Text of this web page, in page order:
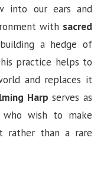
into our ears and
with sacred
a hedge of
practice helps to
and replaces it
Harp serves as
who wish to make
rather than a rare